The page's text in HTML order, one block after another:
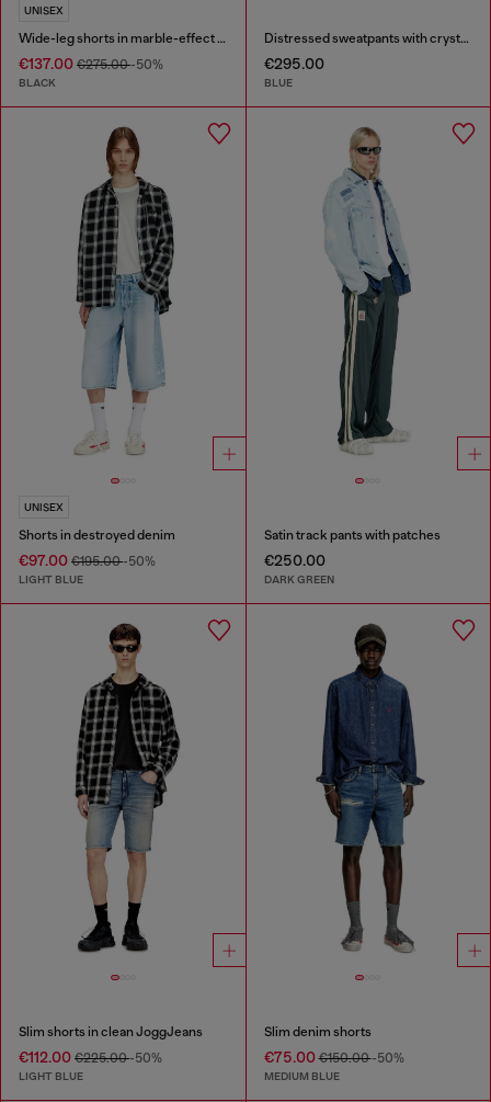
UNISEX
Wide-leg shorts in marble-effect scuba
€137.00 €275.00-50%
BLACK
Distressed sweatpants with crystal details
€295.00
BLUE
UNISEX
Shorts in destroyed denim
€97.00 €195.00-50%
LIGHT BLUE
Satin track pants with patches
€250.00
DARK GREEN
Slim shorts in clean JoggJeans
€112.00 €225.00-50%
LIGHT BLUE
Slim denim shorts
€75.00€150.00-50%
MEDIUM BLUE